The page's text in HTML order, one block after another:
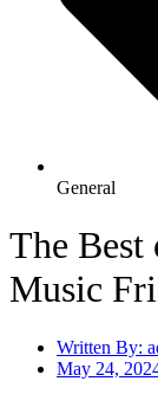
General
The Best
Music
Written By:
May 24,